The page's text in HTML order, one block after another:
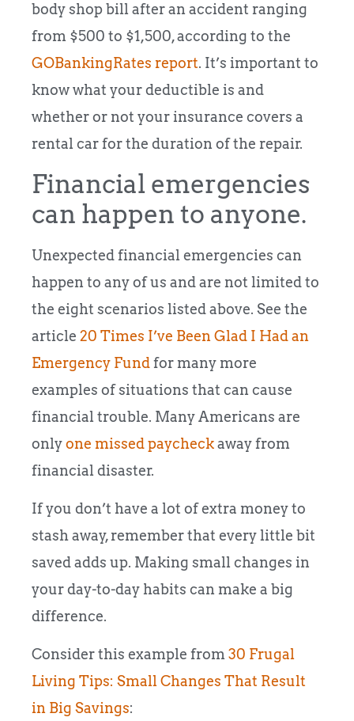
body shop bill after an accident ranging
from $500 to $1,500, according to the
GOBankingRates report. It’s important to
know what your deductible is and
whether or not your insurance covers a
rental car for the duration of the repair.
Financial emergencies
can happen to anyone.
Unexpected financial emergencies can
happen to any of us and are not limited to
the eight scenarios listed above. See the
article 20 Times I’ve Been Glad I Had an
Emergency Fundfor many more
examples of situations that can cause
financial trouble. Many Americans are
onlyone missed paycheckaway from
financial disaster.
If you don’t have a lot of extra money to
stash away, remember that every little bit
saved adds up. Making small changes in
your day-to-day habits can make a big
difference.
Consider this example from30 Frugal
Living Tips: Small Changes That Result
in Big Savings: